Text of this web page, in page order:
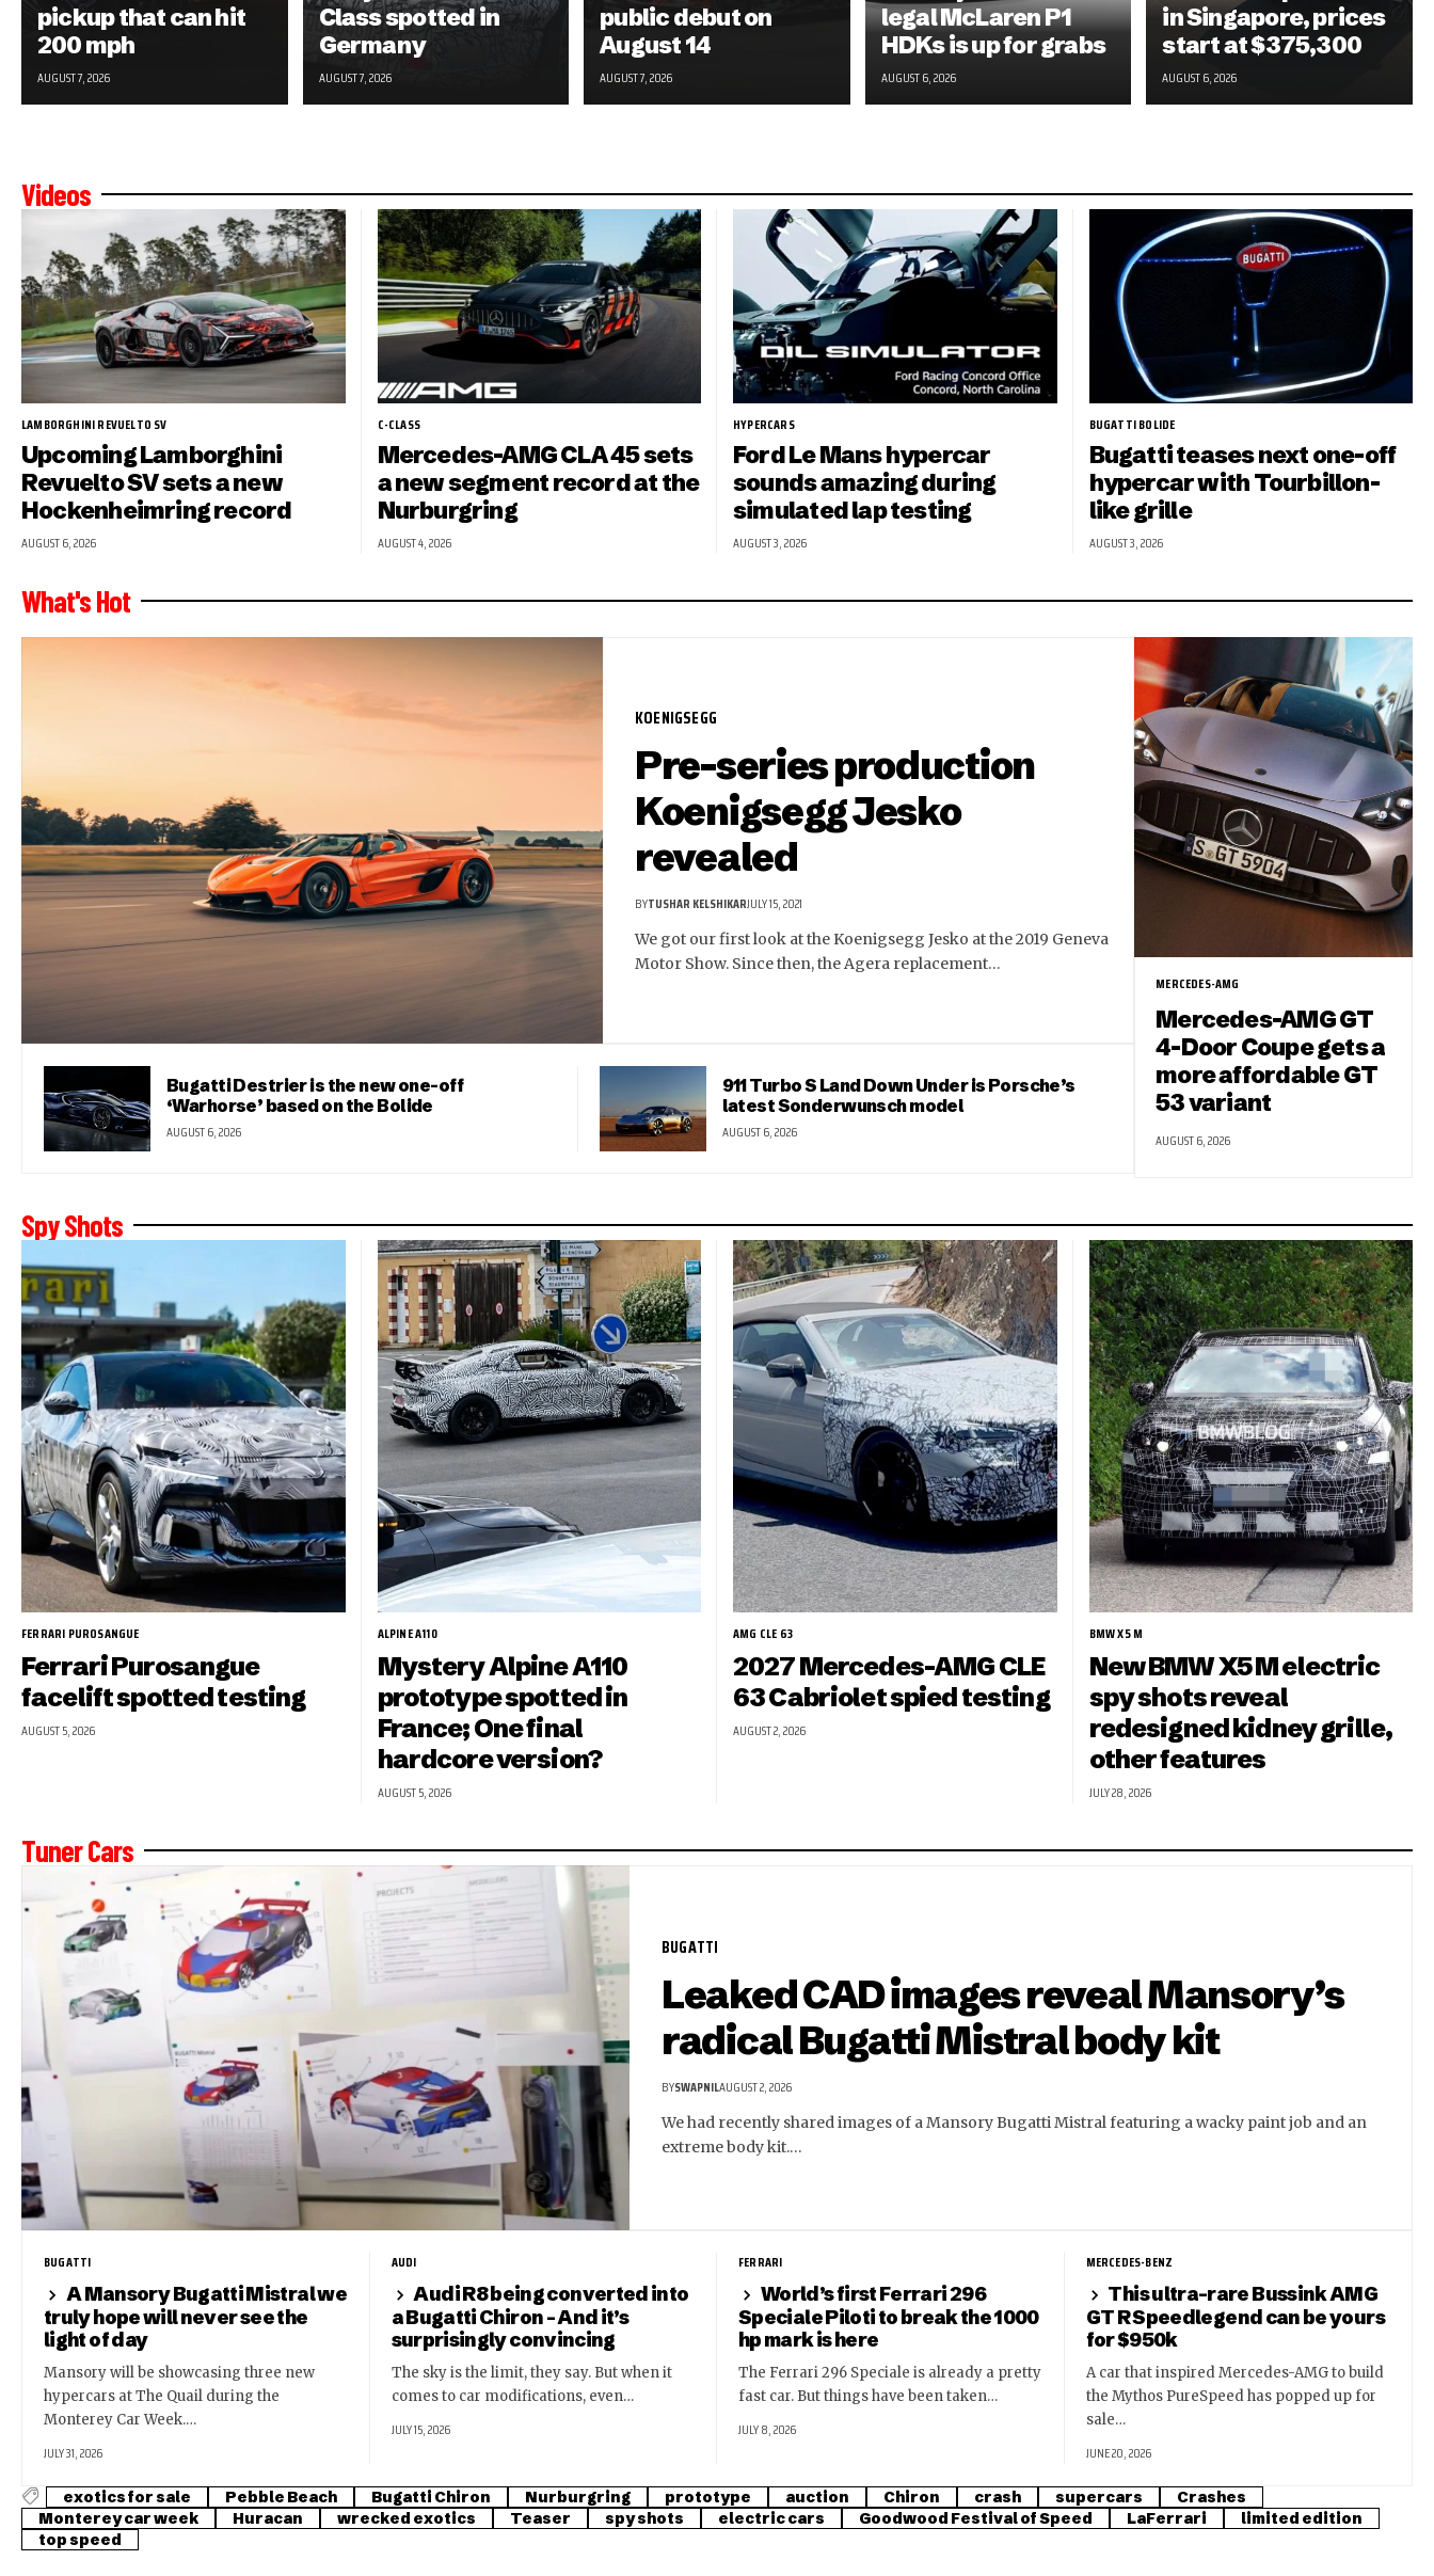
pickup that can hit
200 mph
AUGUST 7, 2026
Class spotted in
Germany
AUGUST 7, 2026
public debut on
August 14
AUGUST 7, 2026
legal McLaren P1
HDKs is up for grabs
AUGUST 6, 2026
in Singapore, prices
start at $375,300
AUGUST 6, 2026
Videos
LAMBORGHINI REVUELTO SV
Upcoming Lamborghini
Revuelto SV sets a new
Hockenheimring record
AUGUST 6, 2026
C-CLASS
Mercedes-AMG CLA 45 sets
a new segment record at the
Nurburgring
AUGUST 4, 2026
HYPERCARS
Ford Le Mans hypercar
sounds amazing during
simulated lap testing
AUGUST 3, 2026
BUGATTI BOLIDE
Bugatti teases next one-off
hypercar with Tourbillon-
like grille
AUGUST 3, 2026
What's Hot
KOENIGSEGG
Pre-series production
Koenigsegg Jesko
revealed
BYTUSHAR KELSHIKARJULY 15, 2021
We got our first look at the Koenigsegg Jesko at the 2019 Geneva
Motor Show. Since then, the Agera replacement…
Bugatti Destrier is the new one-off
‘Warhorse’ based on the Bolide
AUGUST 6, 2026
911 Turbo S Land Down Under is Porsche’s
latest Sonderwunsch model
AUGUST 6, 2026
MERCEDES-AMG
Mercedes-AMG GT
4-Door Coupe gets a
more affordable GT
53 variant
AUGUST 6, 2026
Spy Shots
FERRARI PUROSANGUE
Ferrari Purosangue
facelift spotted testing
AUGUST 5, 2026
ALPINE A110
Mystery Alpine A110
prototype spotted in
France; One final
hardcore version?
AUGUST 5, 2026
AMG CLE 63
2027 Mercedes-AMG CLE
63 Cabriolet spied testing
AUGUST 2, 2026
BMW X5 M
New BMW X5 M electric
spy shots reveal
redesigned kidney grille,
other features
JULY 28, 2026
Tuner Cars
BUGATTI
Leaked CAD images reveal Mansory’s
radical Bugatti Mistral body kit
BYSWAPNILAUGUST 2, 2026
We had recently shared images of a Mansory Bugatti Mistral featuring a wacky paint job and an
extreme body kit.…
BUGATTI
A Mansory Bugatti Mistral we
truly hope will never see the
light of day
Mansory will be showcasing three new
hypercars at The Quail during the
Monterey Car Week.…
JULY 31, 2026
AUDI
Audi R8 being converted into
a Bugatti Chiron – And it’s
surprisingly convincing
The sky is the limit, they say. But when it
comes to car modifications, even…
JULY 15, 2026
FERRARI
World’s first Ferrari 296
Speciale Piloti to break the 1000
hp mark is here
The Ferrari 296 Speciale is already a pretty
fast car. But things have been taken…
JULY 8, 2026
MERCEDES-BENZ
This ultra-rare Bussink AMG
GT R Speedlegend can be yours
for $950k
A car that inspired Mercedes-AMG to build
the Mythos PureSpeed has popped up for
sale…
JUNE 20, 2026
exotics for sale Pebble Beach Bugatti Chiron Nurburgring prototype auction Chiron crash supercars
Crashes
Monterey car week
Huracan wrecked exotics Teaser spy shots electric cars Goodwood Festival of Speed LaFerrari
limited edition
top speed